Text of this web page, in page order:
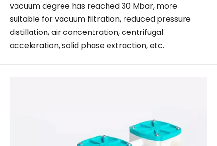
vacuum degree has reached 30 Mbar, more
suitable for vacuum filtration, reduced pressure
distillation, air concentration, centrifugal
acceleration, solid phase extraction, etc.